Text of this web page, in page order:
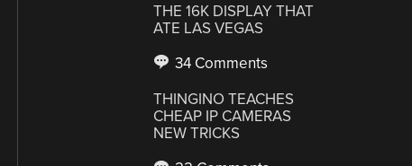
THE 16K DISPLAY THAT
ATE LAS VEGAS
34 Comments
THINGINO TEACHES
CHEAP IP CAMERAS
NEW TRICKS